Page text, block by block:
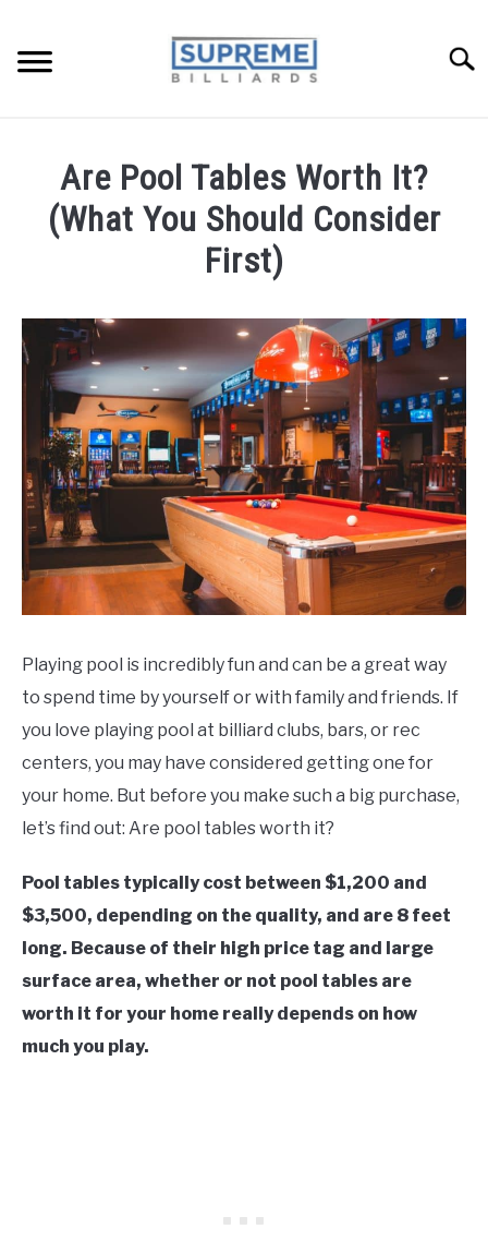
content
REVIEWS
ABOUT ME
Are Pool Tables Worth It?
(What You Should Consider
First)
Benny
Pool
Tables:
Maintenance,
Accessories,
Recommendations
Playing pool is incredibly fun and can be a great way
to spend time by yourself or with family and friends. If
you love playing pool at billiard clubs, bars, or rec
centers, you may have considered getting one for
your home. But before you make such a big purchase,
let’s find out: Are pool tables worth it?
Pool tables typically cost between $1,200 and
$3,500, depending on the quality, and are 8 feet
long. Because of their high price tag and large
surface area, whether or not pool tables are
worth it for your home really depends on how
much you play.